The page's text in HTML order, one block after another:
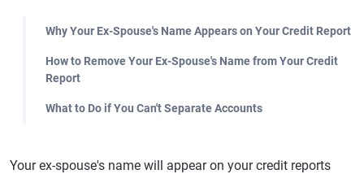
Why Your Ex-Spouse's Name Appears on Your Credit Report
How to Remove Your Ex-Spouse's Name from Your Credit
Report
What to Do if You Can't Separate Accounts
Your ex-spouse's name will appear on your credit reports